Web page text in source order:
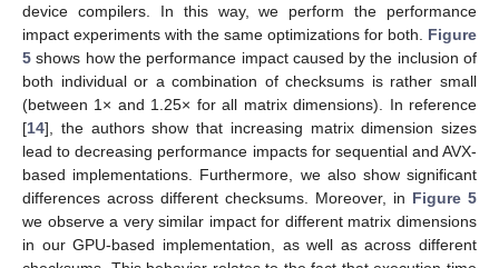
device compilers. In this way, we perform the performance
impact experiments with the same optimizations for both. Figure
5 shows how the performance impact caused by the inclusion of
both individual or a combination of checksums is rather small
(between 1× and 1.25× for all matrix dimensions). In reference
[14], the authors show that increasing matrix dimension sizes
lead to decreasing performance impacts for sequential and AVX-
based implementations. Furthermore, we also show significant
differences across different checksums. Moreover, in Figure 5
we observe a very similar impact for different matrix dimensions
in our GPU-based implementation, as well as across different